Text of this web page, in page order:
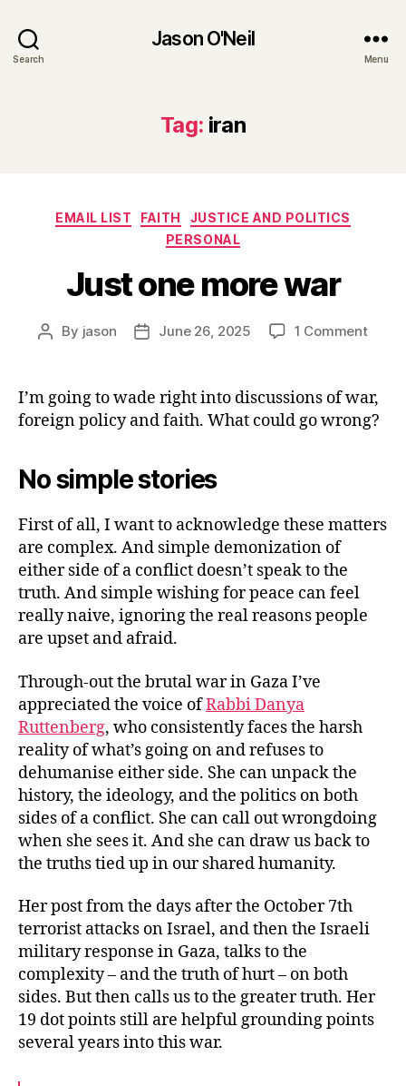
Search
Jason O'Neil
Menu
Tag: iran
Categories
EMAIL LIST FAITH
JUSTICE AND POLITICS
PERSONAL
Just one more war
Post
By jason
PostJune 26, 2025 1 Commenton
more
war
I’m going to wade right into discussions of war,
foreign policy and faith. What could go wrong?
No simple stories
First of all, I want to acknowledge these matters
are complex. And simple demonization of
either side of a conflict doesn’t speak to the
truth. And simple wishing for peace can feel
really naive, ignoring the real reasons people
are upset and afraid.
Through-out the brutal war in Gaza I’ve
appreciated the voice ofRabbi Danya
Ruttenberg, who consistently faces the harsh
reality of what’s going on and refuses to
dehumanise either side. She can unpack the
history, the ideology, and the politics on both
sides of a conflict. She can call out wrongdoing
when she sees it. And she can draw us back to
the truths tied up in our shared humanity.
Her post from the days after the October 7th
terrorist attacks on Israel, and then the Israeli
military response in Gaza, talks to the
complexity – and the truth of hurt – on both
sides. But then calls us to the greater truth. Her
19 dot points still are helpful grounding points
several years into this war.